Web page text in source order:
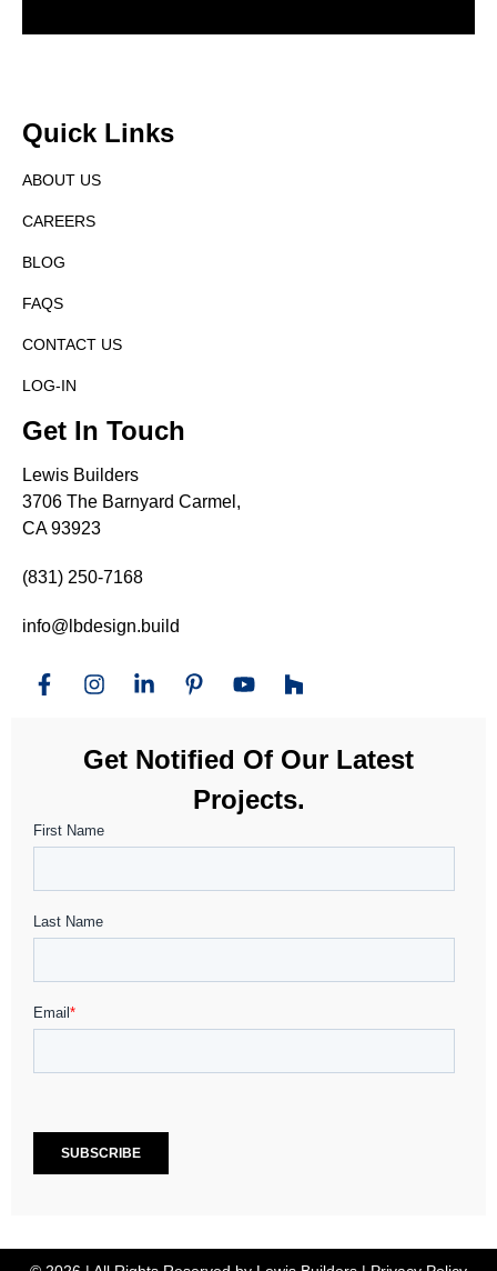
Quick Links
ABOUT US
CAREERS
BLOG
FAQS
CONTACT US
LOG-IN
Get In Touch
Lewis Builders
3706 The Barnyard Carmel,
CA 93923
(831) 250-7168
info@lbdesign.build
Get Notified Of Our Latest
Projects.